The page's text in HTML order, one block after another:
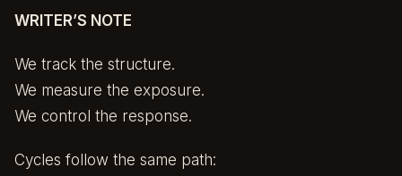
WRITER’S NOTE
We track the structure.
We measure the exposure.
We control the response.
Cycles follow the same path: